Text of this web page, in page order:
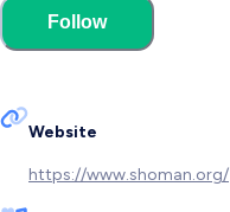
Follow
Website
https://www.shoman.org/